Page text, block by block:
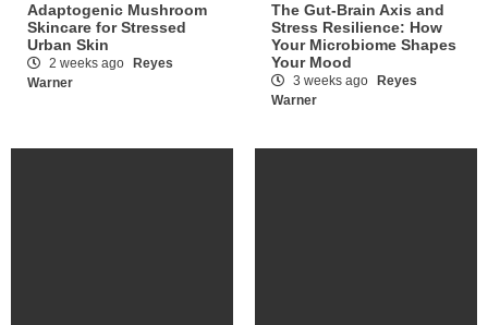
Adaptogenic Mushroom
Skincare for Stressed
Urban Skin
2 weeks ago
Reyes
Warner
The Gut-Brain Axis and
Stress Resilience: How
Your Microbiome Shapes
Your Mood
3 weeks ago
Reyes
Warner